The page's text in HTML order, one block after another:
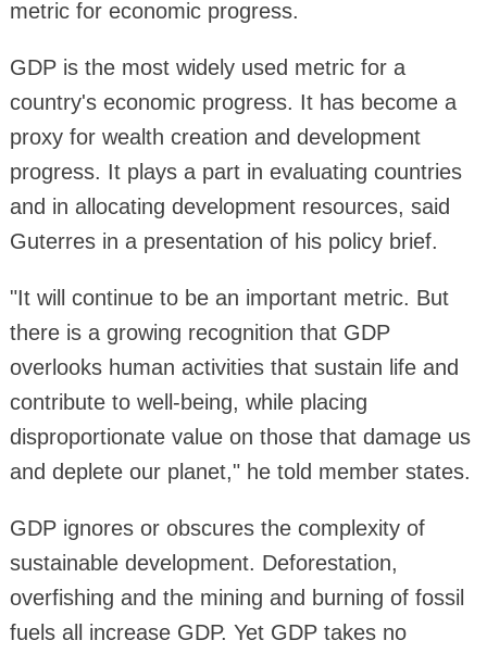
metric for economic progress.
GDP is the most widely used metric for a
country's economic progress. It has become a
proxy for wealth creation and development
progress. It plays a part in evaluating countries
and in allocating development resources, said
Guterres in a presentation of his policy brief.
"It will continue to be an important metric. But
there is a growing recognition that GDP
overlooks human activities that sustain life and
contribute to well-being, while placing
disproportionate value on those that damage us
and deplete our planet," he told member states.
GDP ignores or obscures the complexity of
sustainable development. Deforestation,
overfishing and the mining and burning of fossil
fuels all increase GDP. Yet GDP takes no